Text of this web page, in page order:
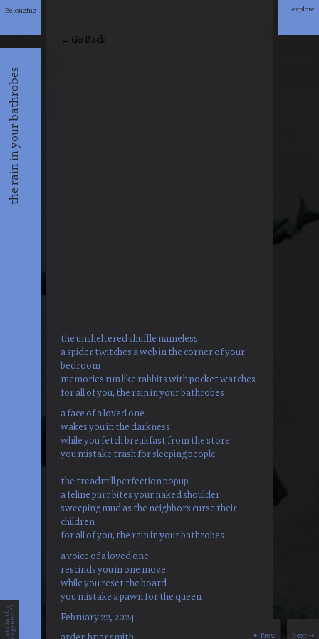
Belonging
the rain in your bathrobes
explore
← Go Back
the unsheltered shuffle nameless
a spider twitches a web in the corner of your
bedroom
memories run like rabbits with pocket watches
for all of you, the rain in your bathrobes
a face of a loved one
wakes you in the darkness
while you fetch breakfast from the store
you mistake trash for sleeping people
the treadmill perfection popup
a feline purr bites your naked shoulder
sweeping mud as the neighbors curse their
children
for all of you, the rain in your bathrobes
a voice of a loved one
rescinds you in one move
while you reset the board
you mistake a pawn for the queen
February 22, 2024
⇜ Prev. Next ⇝
w
h
a
t
s
i
n
t
h
e
b
a
c
k
g
r
o
u
n
d?